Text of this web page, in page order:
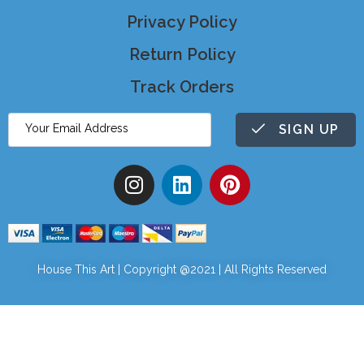
Privacy Policy
Return Policy
Track Orders
SIGN UP
House This Art | Copyright @2021 | All Rights Reserved